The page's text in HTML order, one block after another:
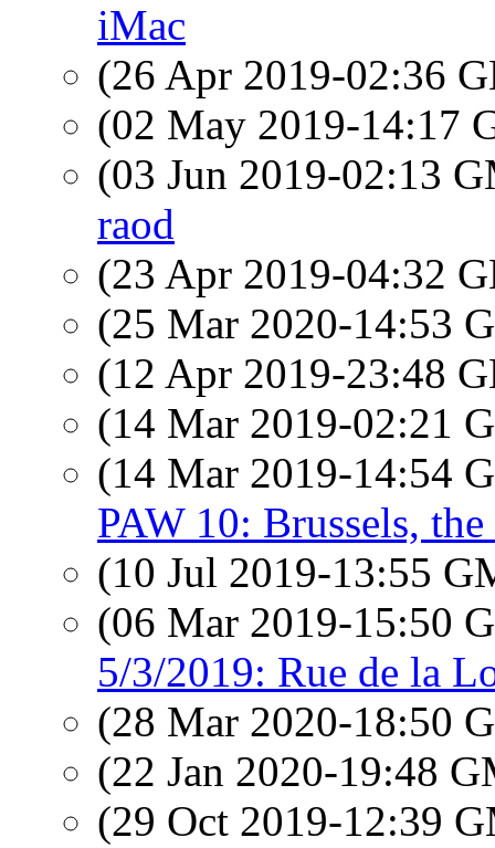
iMac
(26 Apr 2019-02:36
(02 May 2019-14:17
(03 Jun 2019-02:13
raod
(23 Apr 2019-04:32
(25 Mar 2020-14:53
(12 Apr 2019-23:48
(14 Mar 2019-02:21
(14 Mar 2019-14:54
PAW 10: Brussels,
(10 Jul 2019-13:55
(06 Mar 2019-15:50
5/3/2019: Rue de la
(28 Mar 2020-18:50
(22 Jan 2020-19:48
(29 Oct 2019-12:39